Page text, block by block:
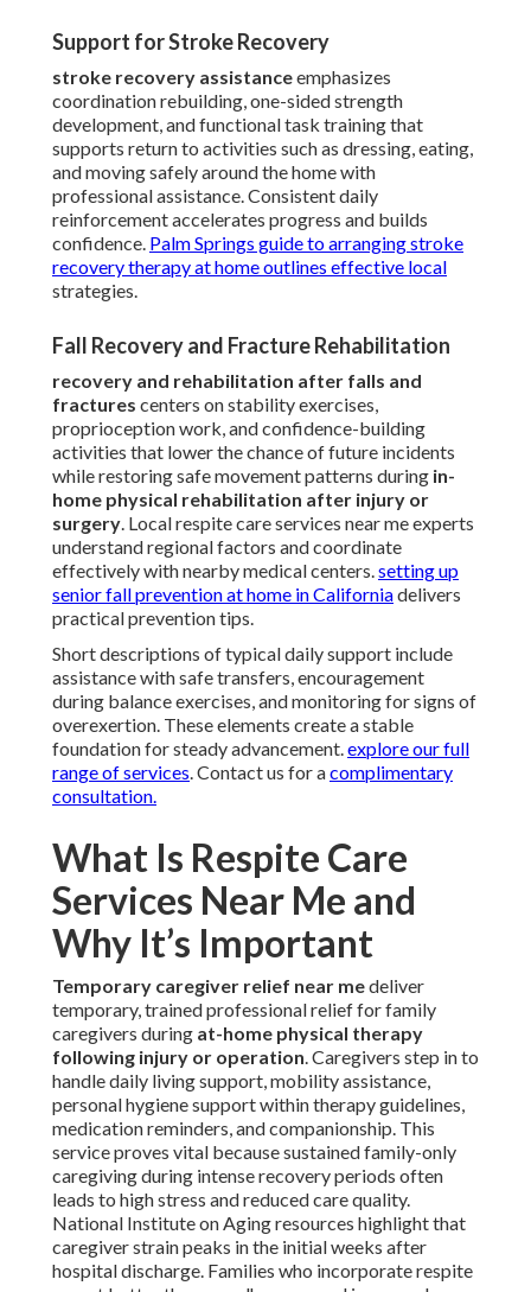
Support for Stroke Recovery
stroke recovery assistanceemphasizes
coordination rebuilding, one-sided strength
development, and functional task training that
supports return to activities such as dressing, eating,
and moving safely around the home with
professional assistance. Consistent daily
reinforcement accelerates progress and builds
confidence. Palm Springs guide to arranging stroke
recovery therapy at homeoutlines effective local
strategies.
Fall Recovery and Fracture Rehabilitation
recovery and rehabilitation after falls and
fractures centers on stability exercises,
proprioception work, and confidence-building
activities that lower the chance of future incidents
while restoring safe movement patterns during in-
home physical rehabilitation after injury or
surgery. Local respite care services near me experts
understand regional factors and coordinate
effectively with nearby medical centers.setting up
senior fall prevention at home in Californiadelivers
practical prevention tips.
Short descriptions of typical daily support include
assistance with safe transfers, encouragement
during balance exercises, and monitoring for signs of
overexertion. These elements create a stable
foundation for steady advancement.explore our full
range of services. Contact us for acomplimentary
consultation.
What Is Respite Care
Services Near Me and
Why It’s Important
Temporary caregiver relief near medeliver
temporary, trained professional relief for family
caregivers during at-home physical therapy
following injury or operation. Caregivers step in to
handle daily living support, mobility assistance,
personal hygiene support within therapy guidelines,
medication reminders, and companionship. This
service proves vital because sustained family-only
caregiving during intense recovery periods often
leads to high stress and reduced care quality.
National Institute on Aging resources highlight that
caregiver strain peaks in the initial weeks after
hospital discharge. Families who incorporate respite